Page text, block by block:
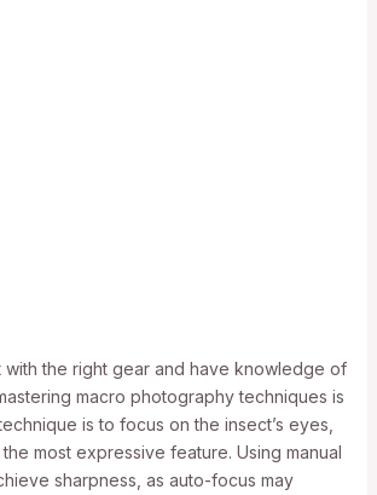
with the right gear and have knowledge of
macro photography techniques is
is to focus on the insect’s eyes,
most expressive feature. Using manual
sharpness, as auto-focus may